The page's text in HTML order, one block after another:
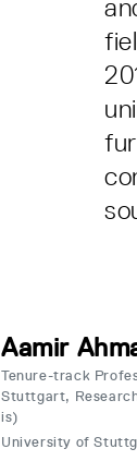
Aamir
Tenure-track
Stuttgart,
is)
University of